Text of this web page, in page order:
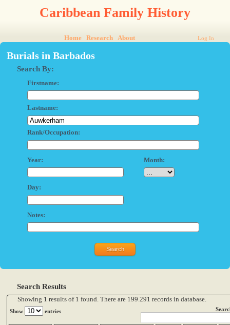
Caribbean Family History
Home Research About Log In
Burials in Barbados
Search By:
Firstname:
Lastname:
Rank/Occupation:
Year: Month:
Day:
Notes:
Search Results
Showing 1 results of 1 found. There are 199.291 records in database.
Show entries